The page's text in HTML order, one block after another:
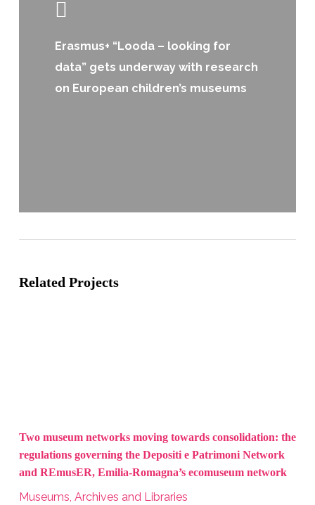
Erasmus+ “Looda – looking for
data” gets underway with research
on European children’s museums
Related Projects
Two museum networks moving towards consolidation: the
regulations governing the Depositi e Patrimoni Network
and REmusER, Emilia-Romagna’s ecomuseum network
Museums, Archives and Libraries